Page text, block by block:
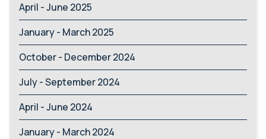
April - June 2025
January - March 2025
October - December 2024
July - September 2024
April - June 2024
January - March 2024